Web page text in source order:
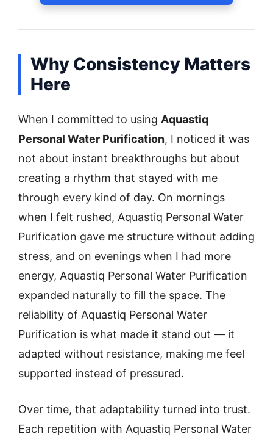
Why Consistency Matters
Here
When I committed to using Aquastiq
Personal Water Purification, I noticed it was
not about instant breakthroughs but about
creating a rhythm that stayed with me
through every kind of day. On mornings
when I felt rushed, Aquastiq Personal Water
Purification gave me structure without adding
stress, and on evenings when I had more
energy, Aquastiq Personal Water Purification
expanded naturally to fill the space. The
reliability of Aquastiq Personal Water
Purification is what made it stand out — it
adapted without resistance, making me feel
supported instead of pressured.
Over time, that adaptability turned into trust.
Each repetition with Aquastiq Personal Water